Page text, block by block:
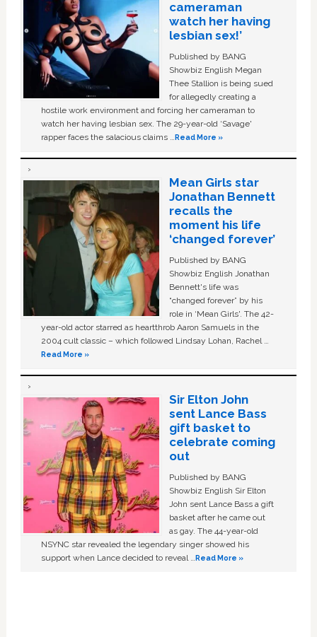
cameraman
watch her having
lesbian sex!’
Published by BANG
Showbiz English Megan
Thee Stallion is being sued
for allegedly creating a
hostile work environment and forcing her cameraman to
watch her having lesbian sex. The 29-year-old ‘Savage'
rapper faces the salacious claims …Read More »
Mean Girls star
Jonathan Bennett
recalls the
moment his life
‘changed forever’
Published by BANG
Showbiz English Jonathan
Bennett's life was
“changed forever” by his
role in ‘Mean Girls'. The 42-
year-old actor starred as heartthrob Aaron Samuels in the
2004 cult classic – which followed Lindsay Lohan, Rachel …
Read More »
Sir Elton John
sent Lance Bass
gift basket to
celebrate coming
out
Published by BANG
Showbiz English Sir Elton
John sent Lance Bass a gift
basket after he came out
as gay. The 44-year-old
NSYNC star revealed the legendary singer showed his
support when Lance decided to reveal …Read More »